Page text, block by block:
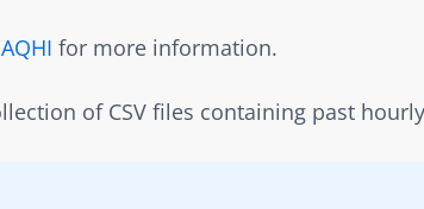
for more information.
of CSV files containing past